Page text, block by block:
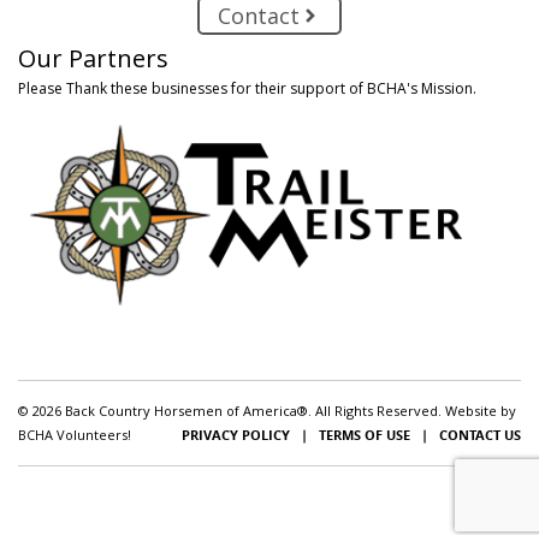
Contact
Our Partners
Please Thank these businesses for their support of BCHA's Mission.
© 2026 Back Country Horsemen of America®. All Rights Reserved. Website by
BCHA Volunteers!
PRIVACY POLICY | TERMS OF USE | CONTACT US